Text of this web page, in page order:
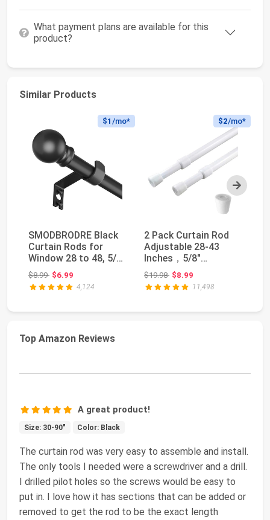
What payment plans are available for this
product?
Similar Products
Next
$1 /mo*
SMODBRODRE Black
Curtain Rods for
Window 28 to 48, 5/8
inch Small Decora...
$8.99Original price: $8.99
$6.99
4,124
$2/mo*
2 Pack Curtain Rod
Adjustable 28-43
Inches，5/8"
Diameter， White，
Small Sh...
$19.98Original price: $19.98
$8.99
11,498
Top Amazon Reviews
A great product!
Size: 30-90" Color: Black
The curtain rod was very easy to assemble and install.
The only tools I needed were a screwdriver and a drill.
I drilled pilot holes so the screws would be easy to
put in. I love how it has sections that can be added or
removed to get the rod to be the exact length